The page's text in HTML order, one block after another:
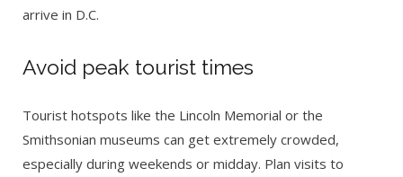
arrive in D.C.
Avoid peak tourist times
Tourist hotspots like the Lincoln Memorial or the
Smithsonian museums can get extremely crowded,
especially during weekends or midday. Plan visits to